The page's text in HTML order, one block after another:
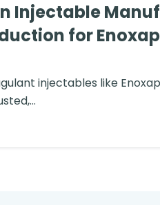
Injectable
for
injectables like